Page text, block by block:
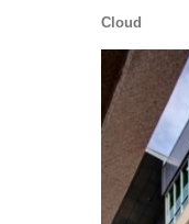
Cloud